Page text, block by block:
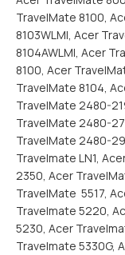
TravelMate 8100,
8103WLMI, Acer
8104AWLMI, Acer
8100, Acer
TravelMate 8104,
TravelMate 2480-
TravelMate 2480-
TravelMate 2480-
Travelmate LN1,
2350, Acer
TravelMate 5517,
Travelmate 5220,
5230, Acer
Travelmate 5330G,